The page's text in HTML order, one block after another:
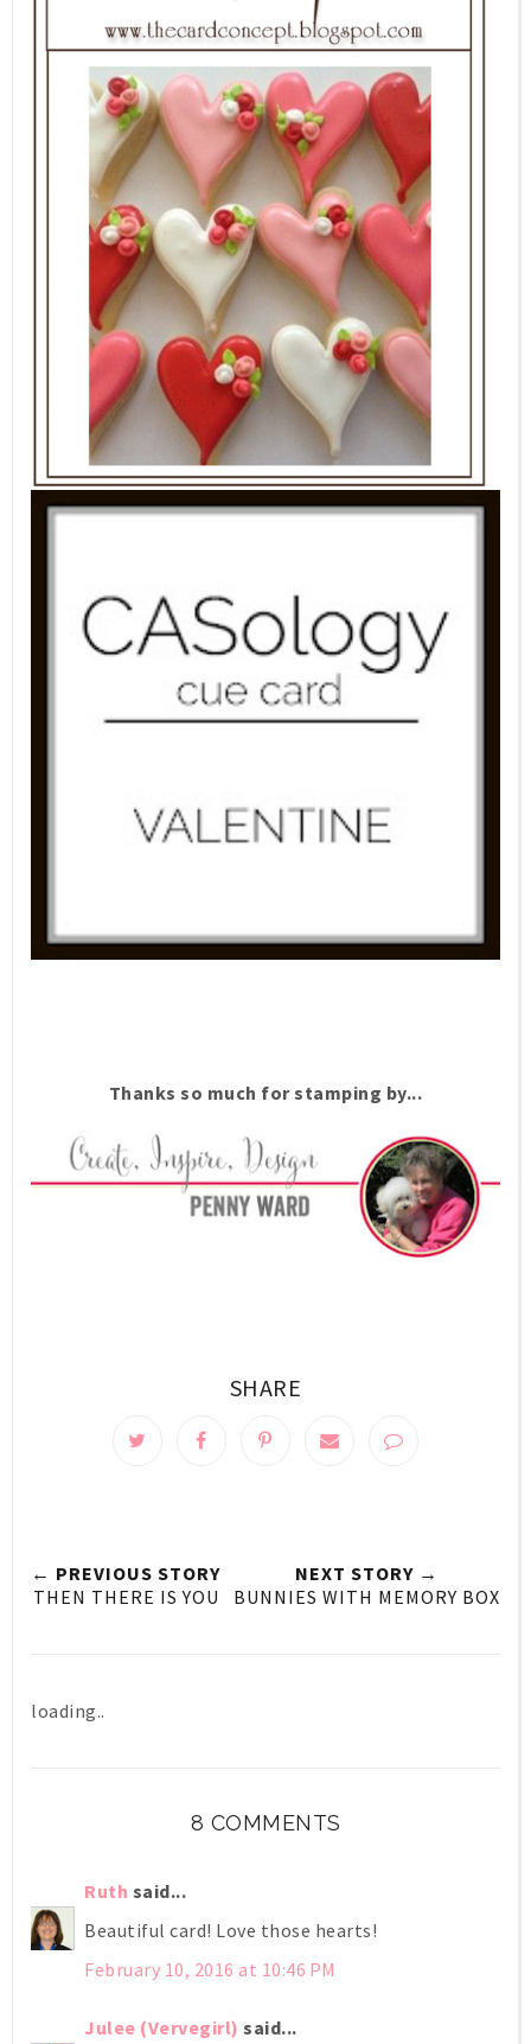
Thanks so much for stamping by...
SHARE
← PREVIOUS STORY
THEN THERE IS YOU
NEXT STORY →
BUNNIES WITH MEMORY BOX
loading..
8 COMMENTS
Ruth said...
Beautiful card! Love those hearts!
February 10, 2016 at 10:46 PM
Julee (Vervegirl) said...